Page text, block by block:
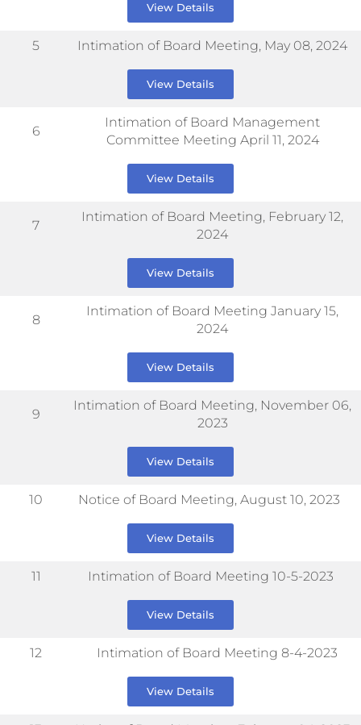
View Details
5 Intimation of Board Meeting, May 08, 2024
View Details
6
Intimation of Board Management
Committee Meeting April 11, 2024
View Details
7
Intimation of Board Meeting, February 12,
2024
View Details
8
Intimation of Board Meeting January 15,
2024
View Details
9
Intimation of Board Meeting, November 06,
2023
View Details
10 Notice of Board Meeting, August 10, 2023
View Details
11 Intimation of Board Meeting 10-5-2023
View Details
12 Intimation of Board Meeting 8-4-2023
View Details